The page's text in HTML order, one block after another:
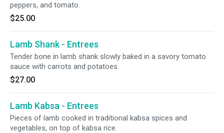
peppers, and tomato.
$25.00
Lamb Shank - Entrees
Tender bone in lamb shank slowly baked in a savory tomato
sauce with carrots and potatoes.
$27.00
Lamb Kabsa - Entrees
Pieces of lamb cooked in traditional kabsa spices and
vegetables, on top of kabsa rice.